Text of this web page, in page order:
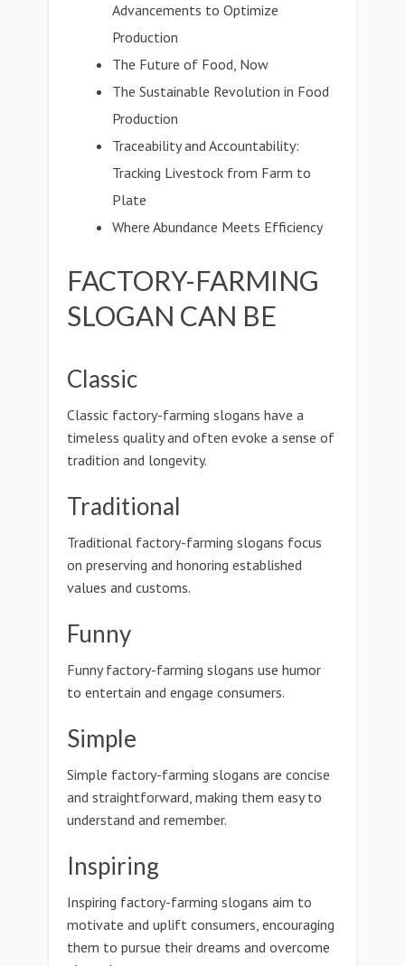
Advancements to Optimize
Production
The Future of Food, Now
The Sustainable Revolution in Food
Production
Traceability and Accountability:
Tracking Livestock from Farm to
Plate
Where Abundance Meets Efficiency
FACTORY-FARMING
SLOGAN CAN BE
Classic
Classic factory-farming slogans have a
timeless quality and often evoke a sense of
tradition and longevity.
Traditional
Traditional factory-farming slogans focus
on preserving and honoring established
values and customs.
Funny
Funny factory-farming slogans use humor
to entertain and engage consumers.
Simple
Simple factory-farming slogans are concise
and straightforward, making them easy to
understand and remember.
Inspiring
Inspiring factory-farming slogans aim to
motivate and uplift consumers, encouraging
them to pursue their dreams and overcome